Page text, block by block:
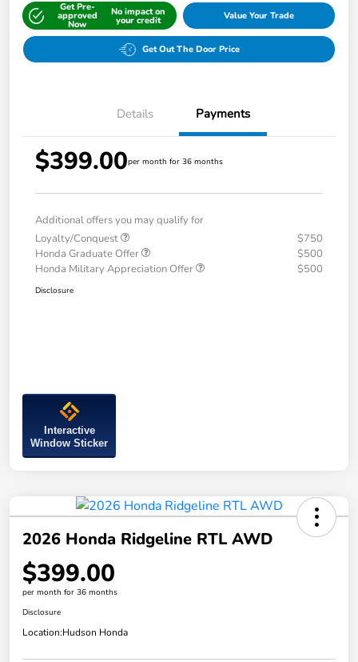
Get Pre-
approved
Now
No impact on
your credit Value Your Trade
Get Out The Door Price
Details Payments
$399.00per month for 36 months
Additional offers you may qualify for
Loyalty/Conquest
$750
Honda Graduate Offer
$500
Honda Military Appreciation Offer
$500
Disclosure
Interactive
Window Sticker
2026 Honda Ridgeline RTL AWD
$399.00
per month for 36 months
Disclosure
Location:Hudson Honda